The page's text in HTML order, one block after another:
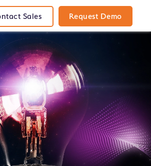
Sales Request Demo